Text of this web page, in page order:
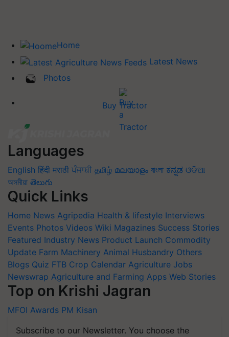
Home
Latest News
Photos
Buy Tractor
Languages
English हिंदी मराठी ਪੰਜਾਬੀ தமிழ் മലയാളം বাংলা ಕನ್ನಡ ଓଡିଆ
অসমীয়া తెలుగు
Quick Links
Home News Agripedia Health & lifestyle Interviews
Events Photos Videos Wiki Magazines Success Stories
Featured Industry News Product Launch Commodity
Update Farm Machinery Animal Husbandry Others
Blogs Quiz FTB Crop Calendar Agriculture Jobs
Newswrap Agriculture and Farming Apps Web Stories
Top on Krishi Jagran
MFOI Awards PM Kisan
Subscribe to our Newsletter. You choose the